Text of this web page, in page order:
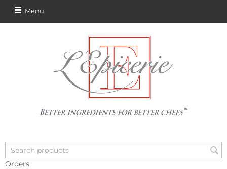
Menu
Orders